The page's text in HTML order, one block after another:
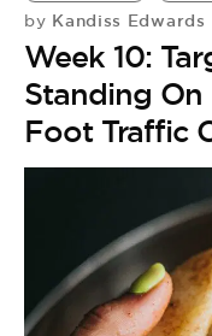
by Kandiss Edwards
Week 10:
Standing On
Foot Traffic